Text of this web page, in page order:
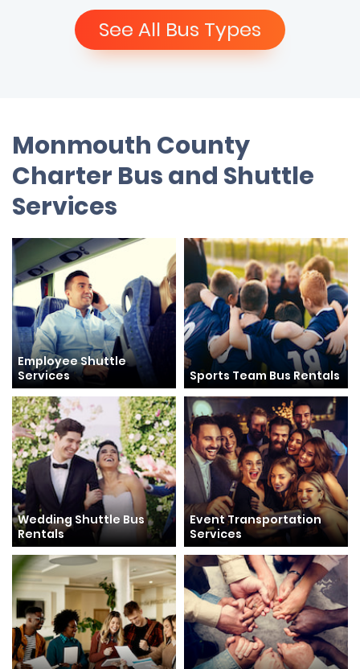
See All Bus Types
Monmouth County
Charter Bus and Shuttle
Services
Employee Shuttle
Services
Sports Team Bus Rentals
Wedding Shuttle Bus
Rentals
Event Transportation
Services